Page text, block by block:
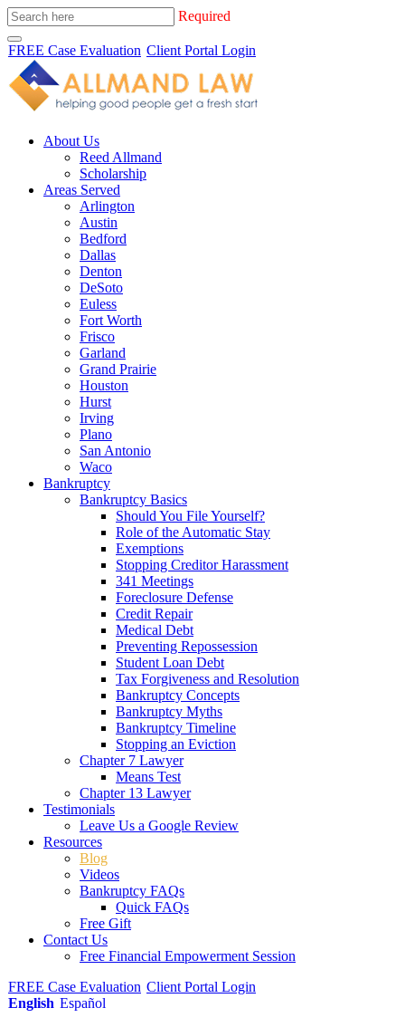
Required
FREE Case Evaluation Client Portal Login
About Us
Reed Allmand
Scholarship
Areas Served
Arlington
Austin
Bedford
Dallas
Denton
DeSoto
Euless
Fort Worth
Frisco
Garland
Grand Prairie
Houston
Hurst
Irving
Plano
San Antonio
Waco
Bankruptcy
Bankruptcy Basics
Should You File Yourself?
Role of the Automatic Stay
Exemptions
Stopping Creditor Harassment
341 Meetings
Foreclosure Defense
Credit Repair
Medical Debt
Preventing Repossession
Student Loan Debt
Tax Forgiveness and Resolution
Bankruptcy Concepts
Bankruptcy Myths
Bankruptcy Timeline
Stopping an Eviction
Chapter 7 Lawyer
Means Test
Chapter 13 Lawyer
Testimonials
Leave Us a Google Review
Resources
Blog
Videos
Bankruptcy FAQs
Quick FAQs
Free Gift
Contact Us
Free Financial Empowerment Session
FREE Case Evaluation Client Portal Login
English Español